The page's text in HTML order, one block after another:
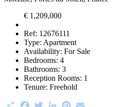
€ 1,209,000
Ref: 12676111
Type: Apartment
Availability: For Sale
Bedrooms: 4
Bathrooms: 3
Reception Rooms: 1
Tenure: Freehold
ShareFacebookTwitterLinkedInPinterest